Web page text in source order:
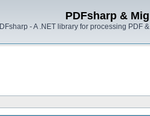
PDFsharp &
- A .NET library for processing PDF